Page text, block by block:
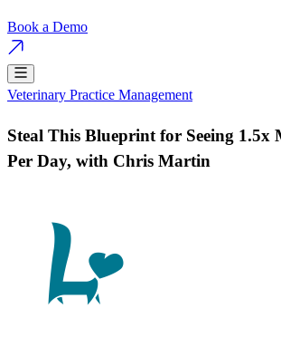
Book a Demo
Veterinary Practice Management
Steal This Blueprint for Seeing 1.5x
Per Day, with Chris Martin